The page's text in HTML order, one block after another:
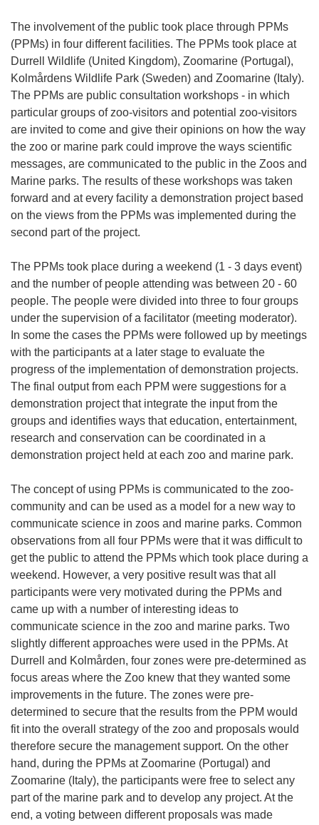
The involvement of the public took place through PPMs
(PPMs) in four different facilities. The PPMs took place at
Durrell Wildlife (United Kingdom), Zoomarine (Portugal),
Kolmårdens Wildlife Park (Sweden) and Zoomarine (Italy).
The PPMs are public consultation workshops - in which
particular groups of zoo-visitors and potential zoo-visitors
are invited to come and give their opinions on how the way
the zoo or marine park could improve the ways scientific
messages, are communicated to the public in the Zoos and
Marine parks. The results of these workshops was taken
forward and at every facility a demonstration project based
on the views from the PPMs was implemented during the
second part of the project.
The PPMs took place during a weekend (1 - 3 days event)
and the number of people attending was between 20 - 60
people. The people were divided into three to four groups
under the supervision of a facilitator (meeting moderator).
In some the cases the PPMs were followed up by meetings
with the participants at a later stage to evaluate the
progress of the implementation of demonstration projects.
The final output from each PPM were suggestions for a
demonstration project that integrate the input from the
groups and identifies ways that education, entertainment,
research and conservation can be coordinated in a
demonstration project held at each zoo and marine park.
The concept of using PPMs is communicated to the zoo-
community and can be used as a model for a new way to
communicate science in zoos and marine parks. Common
observations from all four PPMs were that it was difficult to
get the public to attend the PPMs which took place during a
weekend. However, a very positive result was that all
participants were very motivated during the PPMs and
came up with a number of interesting ideas to
communicate science in the zoo and marine parks. Two
slightly different approaches were used in the PPMs. At
Durrell and Kolmården, four zones were pre-determined as
focus areas where the Zoo knew that they wanted some
improvements in the future. The zones were pre-
determined to secure that the results from the PPM would
fit into the overall strategy of the zoo and proposals would
therefore secure the management support. On the other
hand, during the PPMs at Zoomarine (Portugal) and
Zoomarine (Italy), the participants were free to select any
part of the marine park and to develop any project. At the
end, a voting between different proposals was made